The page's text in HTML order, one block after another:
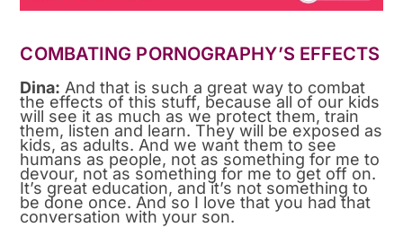
COMBATING PORNOGRAPHY’S EFFECTS
Dina: And that is such a great way to combat
the effects of this stuff, because all of our kids
will see it as much as we protect them, train
them, listen and learn. They will be exposed as
kids, as adults. And we want them to see
humans as people, not as something for me to
devour, not as something for me to get off on.
It’s great education, and it’s not something to
be done once. And so I love that you had that
conversation with your son.